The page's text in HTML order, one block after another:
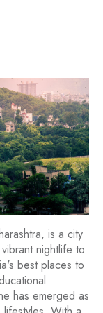
is a city
nightlife to
best places to
has emerged as